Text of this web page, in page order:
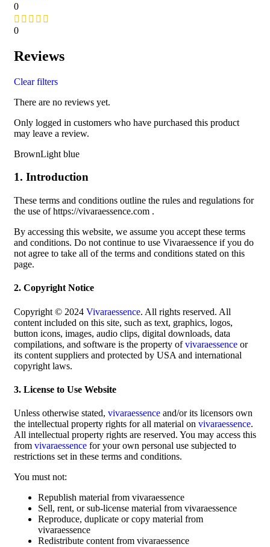
0
0
Reviews
Clear filters
There are no reviews yet.
Only logged in customers who have purchased this product
may leave a review.
BrownLight blue
1. Introduction
These terms and conditions outline the rules and regulations for
the use of https://vivaraessence.com .
By accessing this website, we assume you accept these terms
and conditions. Do not continue to use Vivaraessence if you do
not agree to take all of the terms and conditions stated on this
page.
2. Copyright Notice
Copyright © 2024 Vivaraessence. All rights reserved. All
content included on this site, such as text, graphics, logos,
button icons, images, audio clips, digital downloads, data
compilations, and software is the property ofvivaraessence or
its content suppliers and protected by USA and international
copyright laws.
3. License to Use Website
Unless otherwise stated, vivaraessence and/or its licensors own
the intellectual property rights for all material on vivaraessence.
All intellectual property rights are reserved. You may access this
from vivaraessence for your own personal use subjected to
restrictions set in these terms and conditions.
You must not:
Republish material from vivaraessence
Sell, rent, or sub-license material from vivaraessence
Reproduce, duplicate or copy material from
vivaraessence
Redistribute content from vivaraessence